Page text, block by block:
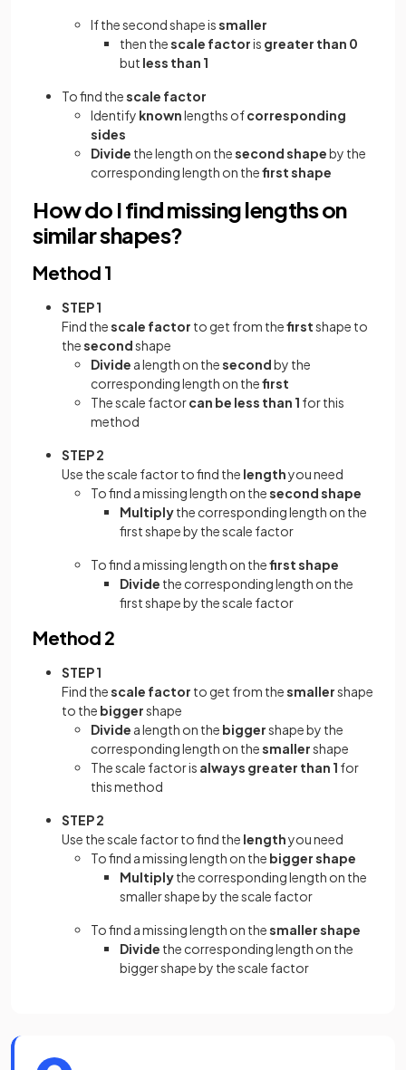
If the second shape issmaller
then thescale factoris greater than 0
but less than 1
To find thescale factor
Identify knownlengths ofcorresponding
sides
Divide thelength on thesecond shapeby the
corresponding length on thefirst shape
How do I find missing lengths on
similar shapes?
Method 1
STEP 1
Find thescale factor to get from thefirstshape to
thesecondshape
Divide a length on thesecondby the
corresponding length on thefirst
The scale factorcan be less than 1 for this
method
STEP 2
Use the scale factor to find the lengthyou need
To find a missing length on thesecond shape
Multiplythe corresponding length on the
first shape by the scale factor
To find a missing length on thefirst shape
Divide the corresponding length on the
first shape by the scale factor
Method 2
STEP 1
Find thescale factor to get from thesmallershape
to the biggershape
Divide a length on the biggershape by the
corresponding length on thesmallershape
The scale factor is always greater than 1 for
this method
STEP 2
Use the scale factor to find the lengthyou need
To find a missing length on the bigger shape
Multiplythe corresponding length on the
smaller shape by the scale factor
To find a missing length on thesmaller shape
Divide the corresponding length on the
bigger shape by the scale factor